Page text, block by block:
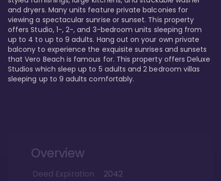
and dryers. Many units feature private balconies for
viewing a spectacular sunrise or sunset. This property
offers Studio, 1-, 2-, and 3-bedroom units sleeping from
up to 4 to up to 9 adults. Hang out on your own private
balcony to experience the exquisite sunrises and sunsets
that Vero Beach is famous for. This property offers Deluxe
Studios which sleep up to 5 adults and 2 bedroom villas
sleeping up to 9 adults comfortably.
Overview
Deed Expiration
2042